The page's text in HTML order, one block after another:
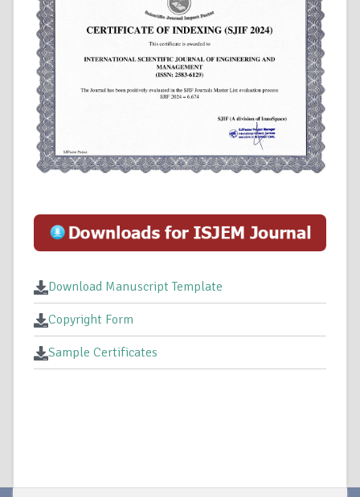
Download Manuscript Template
Copyright Form
Sample Certificates